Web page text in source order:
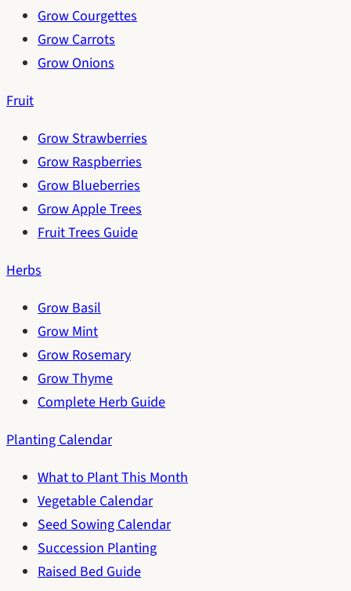
Grow Courgettes
Grow Carrots
Grow Onions
Fruit
Grow Strawberries
Grow Raspberries
Grow Blueberries
Grow Apple Trees
Fruit Trees Guide
Herbs
Grow Basil
Grow Mint
Grow Rosemary
Grow Thyme
Complete Herb Guide
Planting Calendar
What to Plant This Month
Vegetable Calendar
Seed Sowing Calendar
Succession Planting
Raised Bed Guide